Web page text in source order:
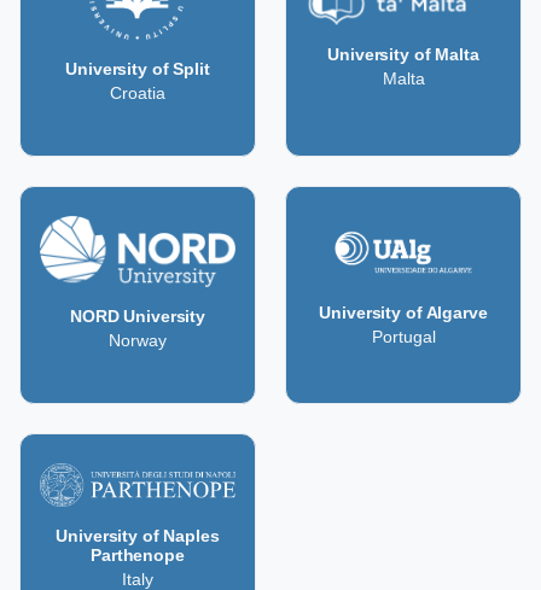
University of Split
Croatia
University of Malta
Malta
NORD University
Norway
University of Algarve
Portugal
University of Naples
Parthenope
Italy